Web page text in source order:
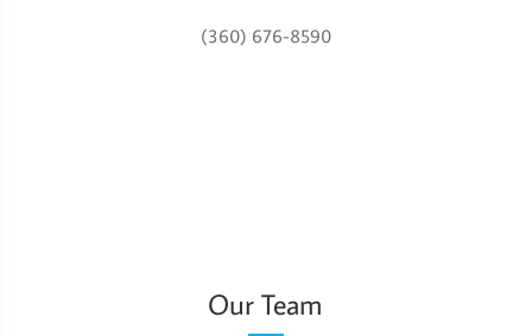
(360) 676-8590
Our Team